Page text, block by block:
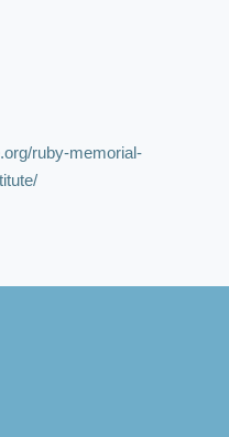
ruby-memorial-